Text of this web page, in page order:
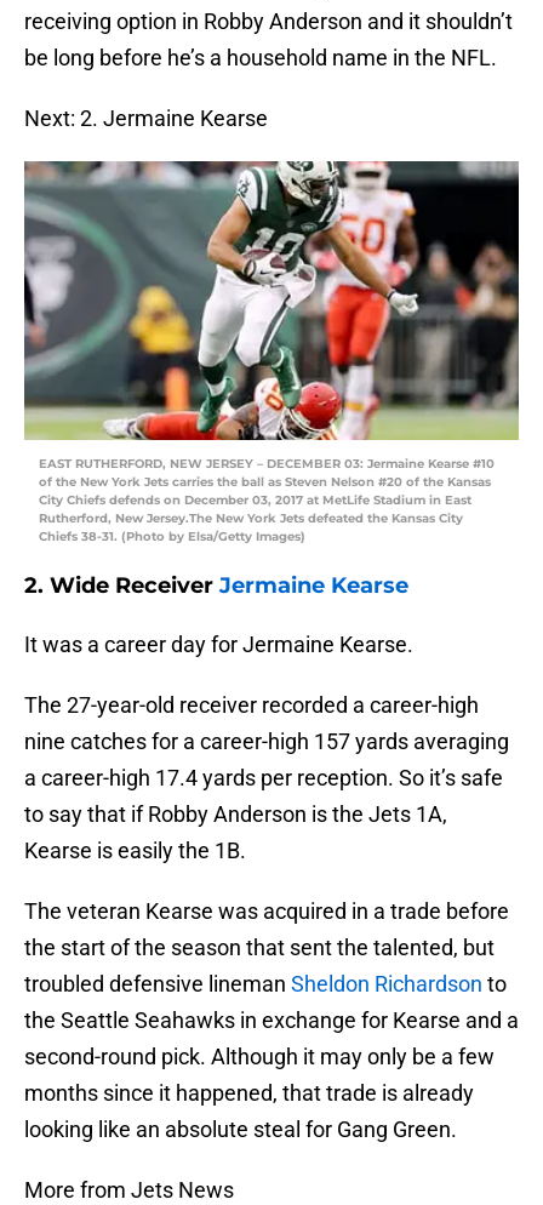
receiving option in Robby Anderson and it shouldn’t
be long before he’s a household name in the NFL.
Next: 2. Jermaine Kearse
EAST RUTHERFORD, NEW JERSEY – DECEMBER 03: Jermaine Kearse #10
of the New York Jets carries the ball as Steven Nelson #20 of the Kansas
City Chiefs defends on December 03, 2017 at MetLife Stadium in East
Rutherford, New Jersey.The New York Jets defeated the Kansas City
Chiefs 38-31. (Photo by Elsa/Getty Images)
2. Wide Receiver Jermaine Kearse
It was a career day for Jermaine Kearse.
The 27-year-old receiver recorded a career-high
nine catches for a career-high 157 yards averaging
a career-high 17.4 yards per reception. So it’s safe
to say that if Robby Anderson is the Jets 1A,
Kearse is easily the 1B.
The veteran Kearse was acquired in a trade before
the start of the season that sent the talented, but
troubled defensive lineman Sheldon Richardson to
the Seattle Seahawks in exchange for Kearse and a
second-round pick. Although it may only be a few
months since it happened, that trade is already
looking like an absolute steal for Gang Green.
More from Jets News